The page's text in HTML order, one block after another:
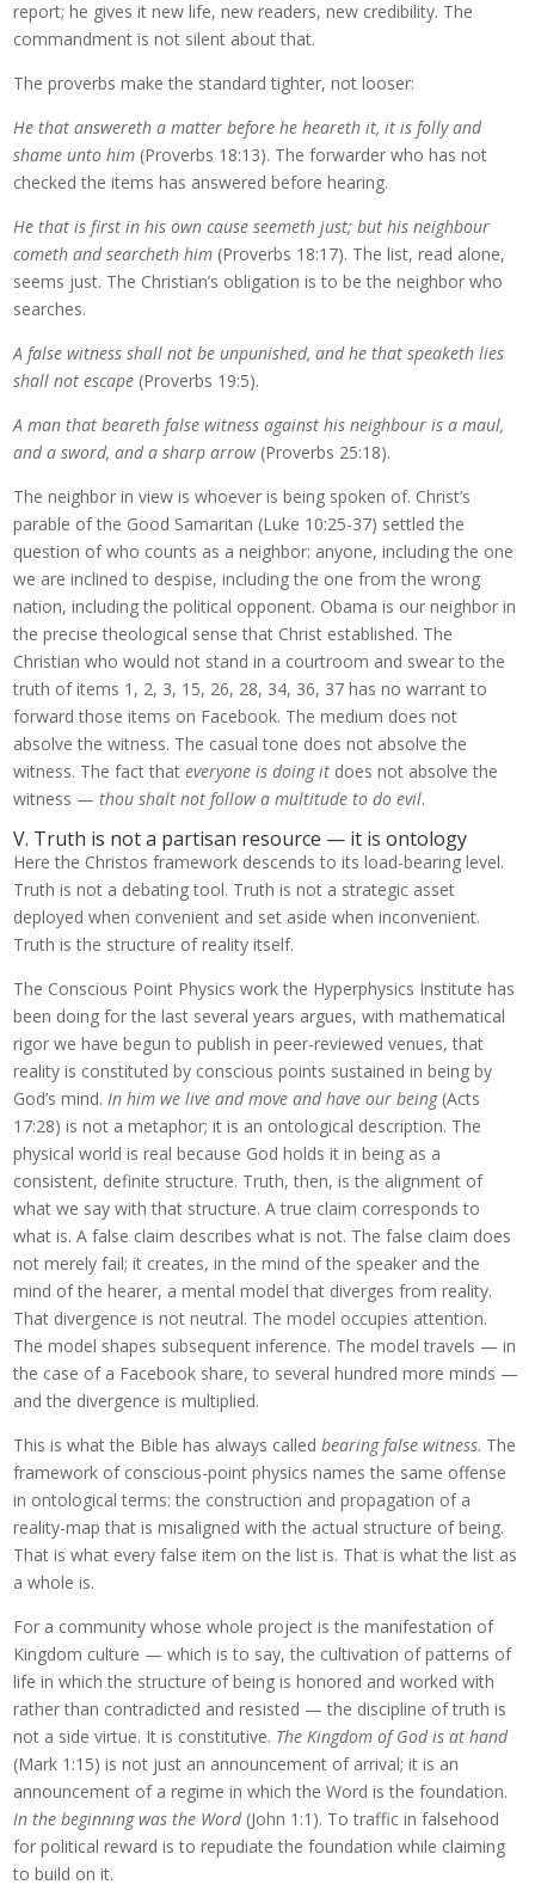
report; he gives it new life, new readers, new credibility. The
commandment is not silent about that.
The proverbs make the standard tighter, not looser:
He that answereth a matter before he heareth it, it is folly and
shame unto him (Proverbs 18:13). The forwarder who has not
checked the items has answered before hearing.
He that is first in his own cause seemeth just; but his neighbour
cometh and searcheth him (Proverbs 18:17). The list, read alone,
seems just. The Christian’s obligation is to be the neighbor who
searches.
A false witness shall not be unpunished, and he that speaketh lies
shall not escape (Proverbs 19:5).
A man that beareth false witness against his neighbour is a maul,
and a sword, and a sharp arrow(Proverbs 25:18).
The neighbor in view is whoever is being spoken of. Christ’s
parable of the Good Samaritan (Luke 10:25-37) settled the
question of who counts as a neighbor: anyone, including the one
we are inclined to despise, including the one from the wrong
nation, including the political opponent. Obama is our neighbor in
the precise theological sense that Christ established. The
Christian who would not stand in a courtroom and swear to the
truth of items 1, 2, 3, 15, 26, 28, 34, 36, 37 has no warrant to
forward those items on Facebook. The medium does not
absolve the witness. The casual tone does not absolve the
witness. The fact thateveryone is doing it does not absolve the
witness —thou shalt not follow a multitude to do evil.
V. Truth is not a partisan resource — it is ontology
Here the Christos framework descends to its load-bearing level.
Truth is not a debating tool. Truth is not a strategic asset
deployed when convenient and set aside when inconvenient.
Truth is the structure of reality itself.
The Conscious Point Physics work the Hyperphysics Institute has
been doing for the last several years argues, with mathematical
rigor we have begun to publish in peer-reviewed venues, that
reality is constituted by conscious points sustained in being by
God’s mind.In him we live and move and have our being(Acts
17:28) is not a metaphor; it is an ontological description. The
physical world is real because God holds it in being as a
consistent, definite structure. Truth, then, is the alignment of
what we say with that structure. A true claim corresponds to
what is. A false claim describes what is not. The false claim does
not merely fail; it creates, in the mind of the speaker and the
mind of the hearer, a mental model that diverges from reality.
That divergence is not neutral. The model occupies attention.
The model shapes subsequent inference. The model travels — in
the case of a Facebook share, to several hundred more minds —
and the divergence is multiplied.
This is what the Bible has always calledbearing false witness. The
framework of conscious-point physics names the same offense
in ontological terms: the construction and propagation of a
reality-map that is misaligned with the actual structure of being.
That is what every false item on the list is. That is what the list as
a whole is.
For a community whose whole project is the manifestation of
Kingdom culture — which is to say, the cultivation of patterns of
life in which the structure of being is honored and worked with
rather than contradicted and resisted — the discipline of truth is
not a side virtue. It is constitutive. The Kingdom of God is at hand
(Mark 1:15) is not just an announcement of arrival; it is an
announcement of a regime in which the Word is the foundation.
In the beginning was the Word(John 1:1). To traffic in falsehood
for political reward is to repudiate the foundation while claiming
to build on it.